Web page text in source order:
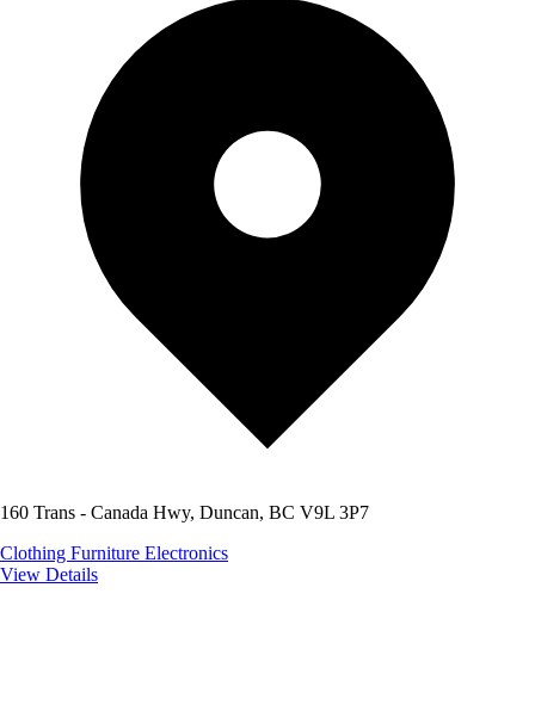
160 Trans - Canada Hwy, Duncan, BC V9L 3P7
Clothing Furniture Electronics
View Details